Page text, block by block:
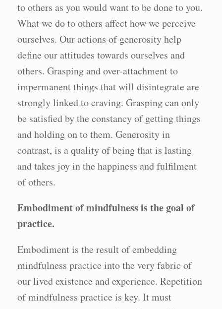
to others as you would want to be done to you.
What we do to others affect how we perceive
ourselves. Our actions of generosity help
define our attitudes towards ourselves and
others. Grasping and over-attachment to
impermanent things that will disintegrate are
strongly linked to craving. Grasping can only
be satisfied by the constancy of getting things
and holding on to them. Generosity in
contrast, is a quality of being that is lasting
and takes joy in the happiness and fulfilment
of others.
Embodiment of mindfulness is the goal of
practice.
Embodiment is the result of embedding
mindfulness practice into the very fabric of
our lived existence and experience. Repetition
of mindfulness practice is key. It must